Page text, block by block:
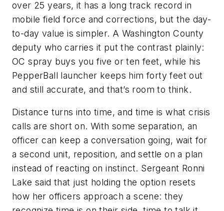
over 25 years, it has a long track record in
mobile field force and corrections, but the day-
to-day value is simpler. A Washington County
deputy who carries it put the contrast plainly:
OC spray buys you five or ten feet, while his
PepperBall launcher keeps him forty feet out
and still accurate, and that’s room to think.
Distance turns into time, and time is what crisis
calls are short on. With some separation, an
officer can keep a conversation going, wait for
a second unit, reposition, and settle on a plan
instead of reacting on instinct. Sergeant Ronni
Lake said that just holding the option resets
how her officers approach a scene: they